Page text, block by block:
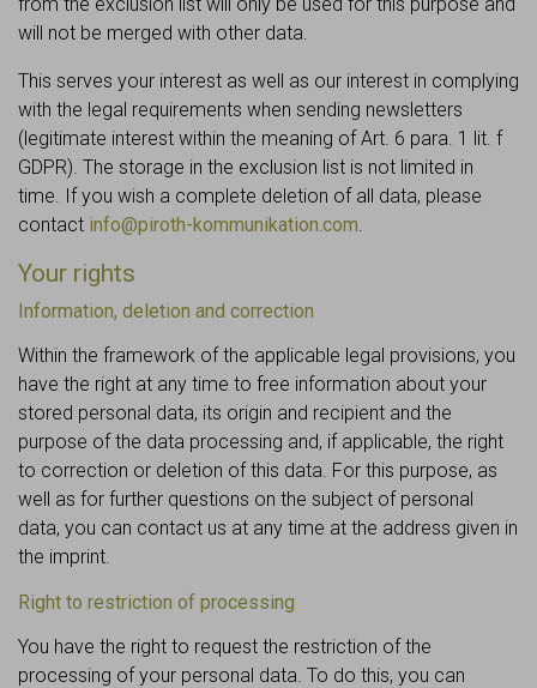
will not be merged with other data.
This serves your interest as well as our interest in complying
with the legal requirements when sending newsletters
(legitimate interest within the meaning of Art. 6 para. 1 lit. f
GDPR). The storage in the exclusion list is not limited in
time. If you wish a complete deletion of all data, please
contact info@piroth-kommunikation.com.
Your rights
Information, deletion and correction
Within the framework of the applicable legal provisions, you
have the right at any time to free information about your
stored personal data, its origin and recipient and the
purpose of the data processing and, if applicable, the right
to correction or deletion of this data. For this purpose, as
well as for further questions on the subject of personal
data, you can contact us at any time at the address given in
the imprint.
Right to restriction of processing
You have the right to request the restriction of the
processing of your personal data. To do this, you can